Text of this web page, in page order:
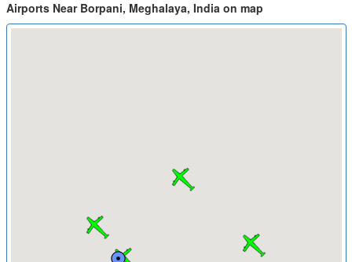
Airports Near Borpani, Meghalaya, India on map